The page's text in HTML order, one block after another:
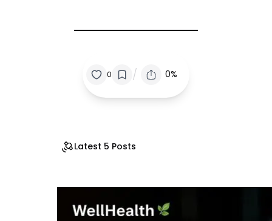
0 / 0%
Latest 5 Posts